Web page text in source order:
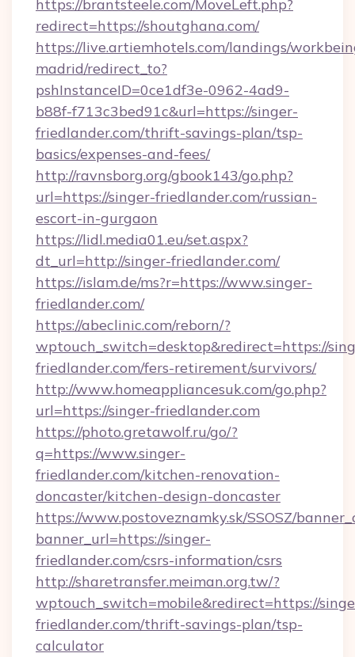
https://brantsteele.com/MoveLeft.php?
redirect=https://shoutghana.com/
https://live.artiemhotels.com/landings/
madrid/redirect_to?
pshInstanceID=0ce1df3e-0962-4ad9-
b88f-f713c3bed91c&url=https://singer-
friedlander.com/thrift-savings-plan/tsp-
basics/expenses-and-fees/
http://ravnsborg.org/gbook143/go.php?
url=https://singer-friedlander.com/russian-
escort-in-gurgaon
https://lidl.media01.eu/set.aspx?
dt_url=http://singer-friedlander.com/
https://islam.de/ms?r=https://www.singer-
friedlander.com/
https://abeclinic.com/reborn/?
wptouch_switch=desktop&redirect=https://
friedlander.com/fers-retirement/survivors/
http://www.homeappliancesuk.com/go.php?
url=https://singer-friedlander.com
https://photo.gretawolf.ru/go/?
q=https://www.singer-
friedlander.com/kitchen-renovation-
doncaster/kitchen-design-doncaster
https://www.postoveznamky.sk/SSOSZ/
banner_url=https://singer-
friedlander.com/csrs-information/csrs
http://sharetransfer.meiman.org.tw/?
wptouch_switch=mobile&redirect=https://
friedlander.com/thrift-savings-plan/tsp-
calculator